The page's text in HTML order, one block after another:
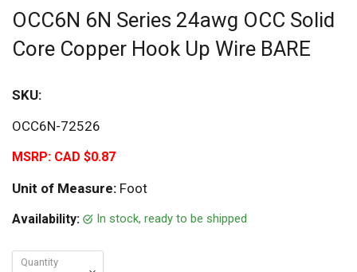
OCC6N 6N Series 24awg OCC Solid
Core Copper Hook Up Wire BARE
SKU:
OCC6N-72526
MSRP: CAD $0.87
Unit of Measure: Foot
Availability: In stock, ready to be shipped
Quantity